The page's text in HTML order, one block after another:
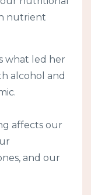
nutrient
what led her
alcohol and
affects our
and our